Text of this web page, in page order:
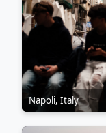
Napoli, Italy